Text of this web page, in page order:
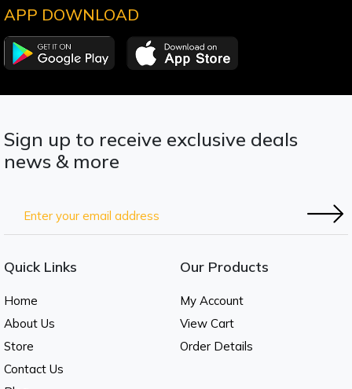
APP DOWNLOAD
Sign up to receive exclusive deals
news & more
Quick Links
Home
About Us
Store
Contact Us
Our Products
My Account
View Cart
Order Details